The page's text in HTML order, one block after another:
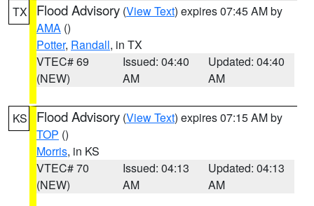
TX Flood Advisory (View Text) expires 07:45 AM by
AMA ()
Potter, Randall, in TX
VTEC# 69
(NEW)
Issued: 04:40
AM
Updated: 04:40
AM
KS Flood Advisory (View Text) expires 07:15 AM by
TOP ()
Morris, in KS
VTEC# 70
(NEW)
Issued: 04:13
AM
Updated: 04:13
AM